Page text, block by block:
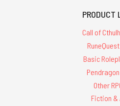
PRODUCT
Call of
RuneQuest
Basic
Pendragon
Other
Fiction &